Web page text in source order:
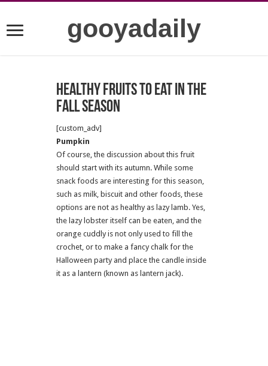
gooyadaily
Healthy fruits to eat in the
fall season
[custom_adv]
Pumpkin
Of course, the discussion about this fruit
should start with its autumn. While some
snack foods are interesting for this season,
such as milk, biscuit and other foods, these
options are not as healthy as lazy lamb. Yes,
the lazy lobster itself can be eaten, and the
orange cuddly is not only used to fill the
crochet, or to make a fancy chalk for the
Halloween party and place the candle inside
it as a lantern (known as lantern jack).